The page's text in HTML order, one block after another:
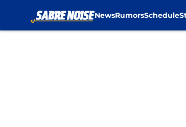
NewsRumorsSchedule